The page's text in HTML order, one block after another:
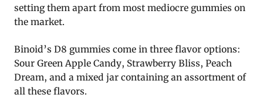
setting them apart from most mediocre gummies on
the market.
Binoid’s D8 gummies come in three flavor options:
Sour Green Apple Candy, Strawberry Bliss, Peach
Dream, and a mixed jar containing an assortment of
all these flavors.